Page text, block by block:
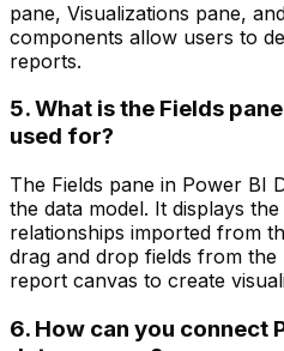
pane, Visualizations pane,
components allow users to
reports.
5. What is the Fields
used for?
The Fields pane in Power BI
the data model. It displays
relationships imported from
drag and drop fields from the
report canvas to create
6. How can you connect